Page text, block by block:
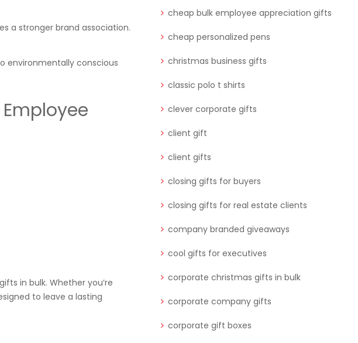
a stronger brand association.
environmentally conscious
in bulk. Whether you’re
to leave a lasting
cheap bulk employee appreciation gifts
cheap personalized pens
christmas business gifts
classic polo t shirts
clever corporate gifts
client gift
client gifts
closing gifts for buyers
closing gifts for real estate clients
company branded giveaways
cool gifts for executives
corporate christmas gifts in bulk
corporate company gifts
corporate gift boxes